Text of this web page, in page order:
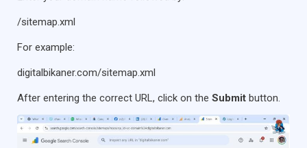
/sitemap.xml
For example:
digitalbikaner.com/sitemap.xml
After entering the correct URL, click on the Submit button.